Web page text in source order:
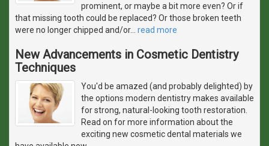
prominent, or maybe a bit more even? Or if
that missing tooth could be replaced? Or those broken teeth
were no longer chipped and/or… read more
New Advancements in Cosmetic Dentistry
Techniques
You'd be amazed (and probably delighted) by
the options modern dentistry makes available
for strong, natural-looking tooth restoration.
Read on for more information about the
exciting new cosmetic dental materials we